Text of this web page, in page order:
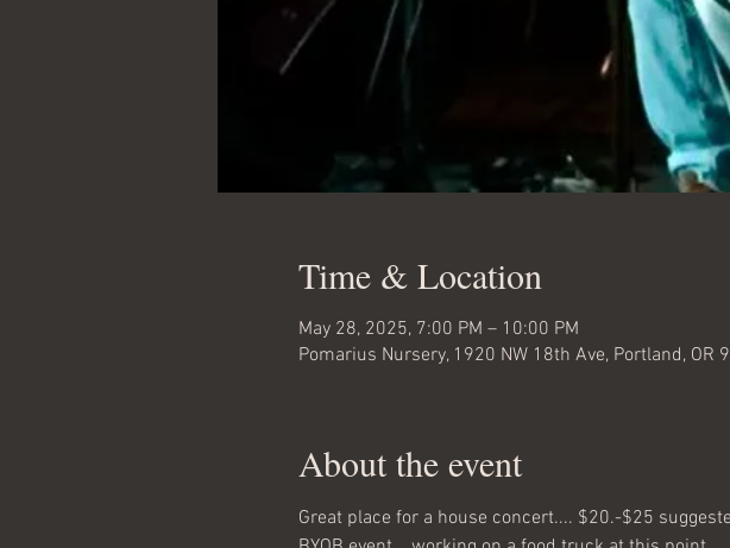
Time & Location
May 28, 2025, 7:00 PM – 10:00 PM
Pomarius Nursery, 1920 NW 18th Ave, Portland, OR
About the event
Great place for a house concert.... $20.-$25